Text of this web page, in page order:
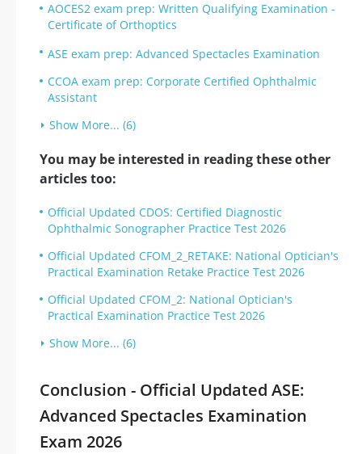
AOCES2 exam prep: Written Qualifying Examination -
Certificate of Orthoptics
ASE exam prep: Advanced Spectacles Examination
CCOA exam prep: Corporate Certified Ophthalmic
Assistant
Show More... (6)
You may be interested in reading these other
articles too:
Official Updated CDOS: Certified Diagnostic
Ophthalmic Sonographer Practice Test 2026
Official Updated CFOM_2_RETAKE: National Optician's
Practical Examination Retake Practice Test 2026
Official Updated CFOM_2: National Optician's
Practical Examination Practice Test 2026
Show More... (6)
Conclusion - Official Updated ASE:
Advanced Spectacles Examination
Exam 2026